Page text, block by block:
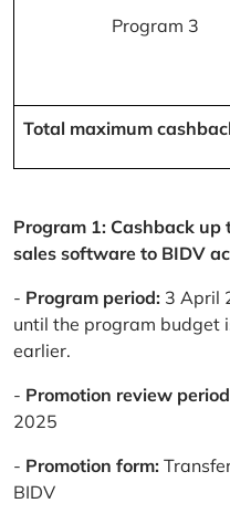
Program 3
Total maximum
Program 1: Cashback
sales software to BIDV
- Program period: 3 April
until the program budget
earlier.
- Promotion review
2025
- Promotion form:
BIDV